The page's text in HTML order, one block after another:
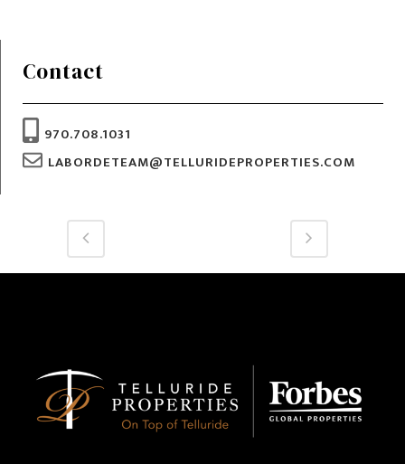
Contact
970.708.1031
LABORDETEAM@TELLURIDEPROPERTIES.COM